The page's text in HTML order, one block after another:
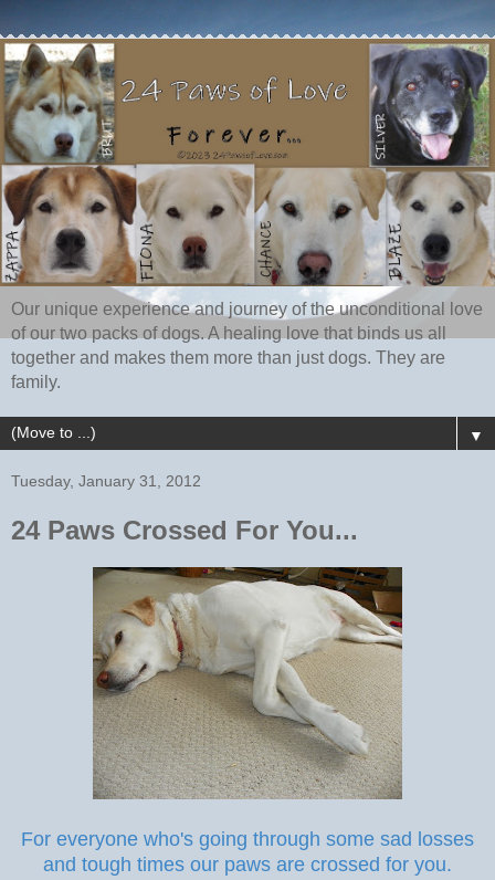
Our unique experience and journey of the unconditional love
of our two packs of dogs. A healing love that binds us all
together and makes them more than just dogs. They are
family.
▼
Tuesday, January 31, 2012
24 Paws Crossed For You...
For everyone who's going through some sad losses
and tough times our paws are crossed for you.